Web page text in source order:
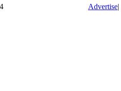
Advertise|